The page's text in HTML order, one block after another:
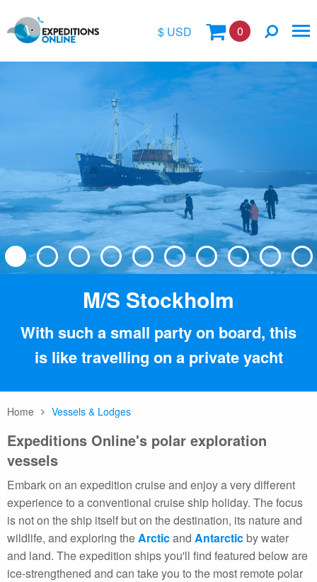
$ USD
€
kr
0
Vessel Name
M/S Stockholm
With such a small party on board, this
is like travelling on a private yacht
Home Vessels & Lodges
Expeditions Online's polar exploration
vessels
Embark on an expedition cruise and enjoy a very different
experience to a conventional cruise ship holiday. The focus
is not on the ship itself but on the destination, its nature and
wildlife, and exploring theArcticand Antarctic by water
and land. The expedition ships you'll find featured below are
ice-strengthened and can take you to the most remote polar